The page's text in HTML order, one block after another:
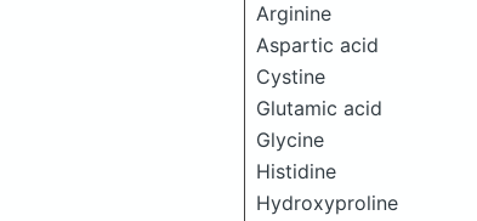
Arginine
Aspartic acid
Cystine
Glutamic acid
Glycine
Histidine
Hydroxyproline